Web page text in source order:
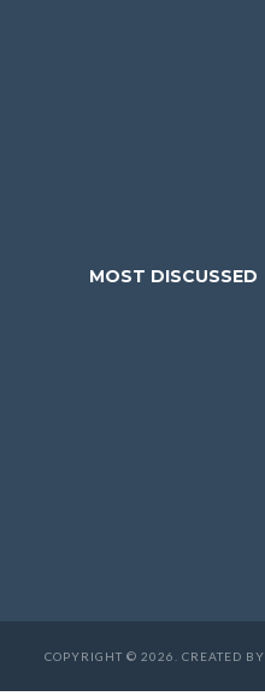
MOST DISCUSSED
COPYRIGHT © 2026. CREATED BY